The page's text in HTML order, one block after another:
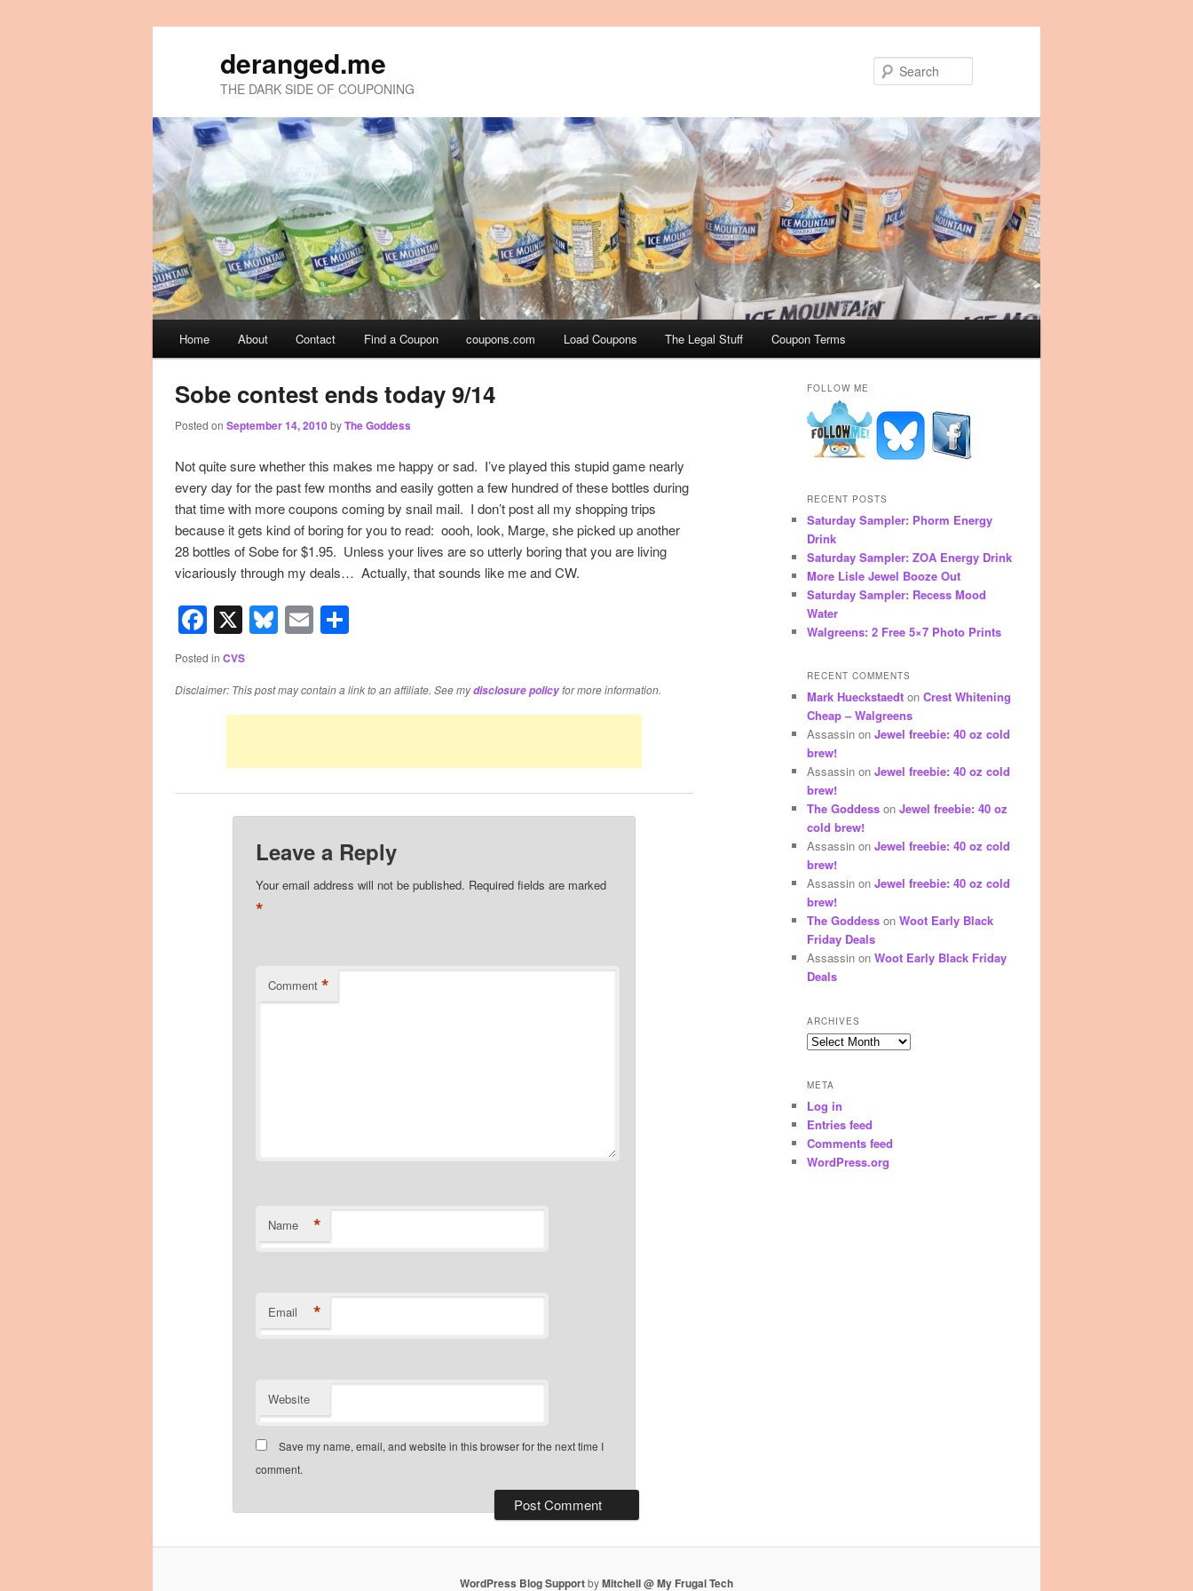
deranged.me
THE DARK SIDE OF COUPONING
Skip
primary
content
Skip
secondary
content
Home About Contact Find a Coupon coupons.com Load Coupons The Legal Stuff Coupon Terms
Sobe contest ends today 9/14
Posted on September 14, 2010byThe Goddess
Not quite sure whether this makes me happy or sad. I’ve played this stupid game nearly
every day for the past few months and easily gotten a few hundred of these bottles during
that time with more coupons coming by snail mail. I don’t post all my shopping trips
because it gets kind of boring for you to read: oooh, look, Marge, she picked up another
28 bottles of Sobe for $1.95. Unless your lives are so utterly boring that you are living
vicariously through my deals… Actually, that sounds like me and CW.
Facebook
X Bluesky
Email
Posted in CVS
Disclaimer: This post may contain a link to an affiliate. See mydisclosure policyfor more information.
Leave a Reply
Your email address will not be published. Required fields are marked
*
Comment *
Name *
Email *
Website
Save my name, email, and website in this browser for the next time I
comment.
FOLLOW ME
RECENT POSTS
Saturday Sampler: Phorm Energy
Drink
Saturday Sampler: ZOA Energy Drink
More Lisle Jewel Booze Out
Saturday Sampler: Recess Mood
Water
Walgreens: 2 Free 5×7 Photo Prints
RECENT COMMENTS
Mark Hueckstaedt on Crest Whitening
Cheap – Walgreens
Assassin on Jewel freebie: 40 oz cold
brew!
Assassin on Jewel freebie: 40 oz cold
brew!
The Goddess on Jewel freebie: 40 oz
cold brew!
Assassin on Jewel freebie: 40 oz cold
brew!
Assassin on Jewel freebie: 40 oz cold
brew!
The Goddess on Woot Early Black
Friday Deals
Assassin on Woot Early Black Friday
Deals
ARCHIVES
Archives
META
Log in
Entries feed
Comments feed
WordPress.org
WordPress Blog SupportbyMitchell @ My Frugal Tech